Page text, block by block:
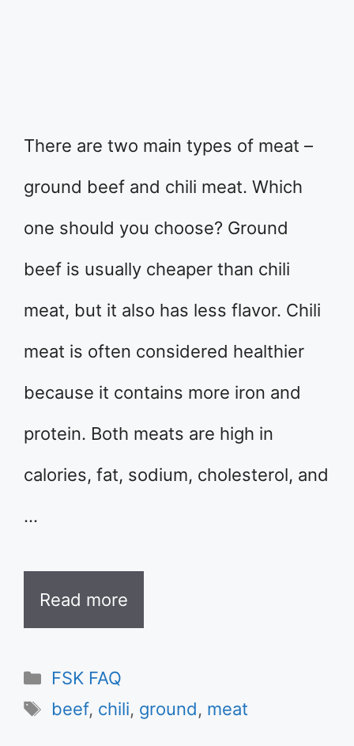
There are two main types of meat –
ground beef and chili meat. Which
one should you choose? Ground
beef is usually cheaper than chili
meat, but it also has less flavor. Chili
meat is often considered healthier
because it contains more iron and
protein. Both meats are high in
calories, fat, sodium, cholesterol, and
…
Read more
Categories
FSK FAQ
Tags
beef, chili, ground, meat